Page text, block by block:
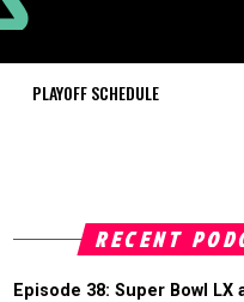
PLAYOFF SCHEDULE
RECENT
Episode 38: Super Bowl